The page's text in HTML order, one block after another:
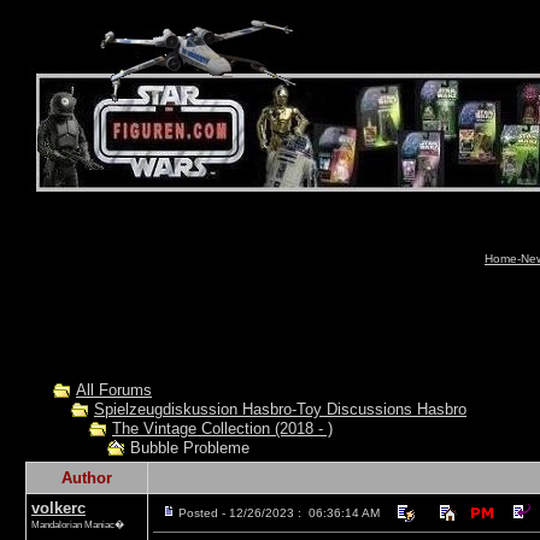
Home-
All Forums
Spielzeugdiskussion Hasbro-Toy Discussions Hasbro
The Vintage Collection (2018 - )
Bubble Probleme
Author
volkerc
Mandalorian Maniac�
Posted - 12/26/2023 : 06:36:14 AM